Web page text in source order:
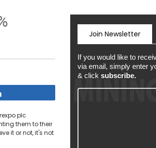
plc
them to their
it or not, it's not
Join Newsletter
If you would like to
via email, simply enter
& click subscribe.